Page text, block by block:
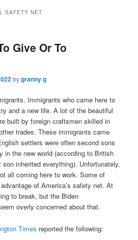
SAFETY NET
Give Or To
bygranny g
Immigrants who came here to
and a new life. A lot of the beautiful
built by foreign craftsmen skilled in
trades. These immigrants came
settlers were often second sons
in the new world (according to British
inherited everything). Unfortunately,
all coming here to work. Some of
of America’s safety net. At
to break, but the Biden
overly concerned about that.
Times reported the following: